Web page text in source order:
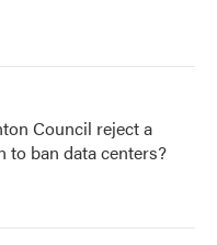
Council reject a
to ban data centers?